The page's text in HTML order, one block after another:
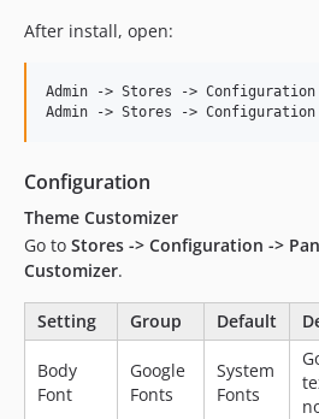
After install, open:
Admin -> Stores -> Configuration
Configuration
Theme Customizer
Go to Stores -> Configuration ->
Customizer.
Setting Group Default
Body
Font
Google
Fonts
System
Fonts